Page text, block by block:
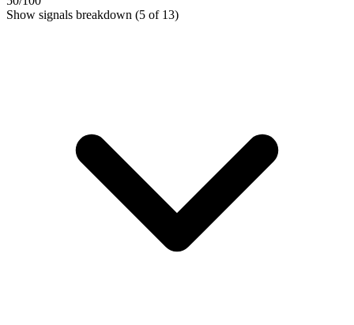
Show signals breakdown (5 of 13)